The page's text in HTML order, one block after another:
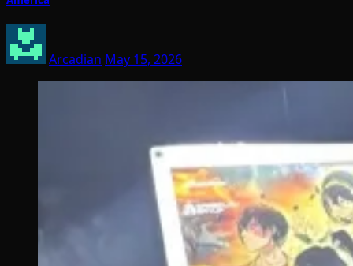
Arcadian May 15, 2026